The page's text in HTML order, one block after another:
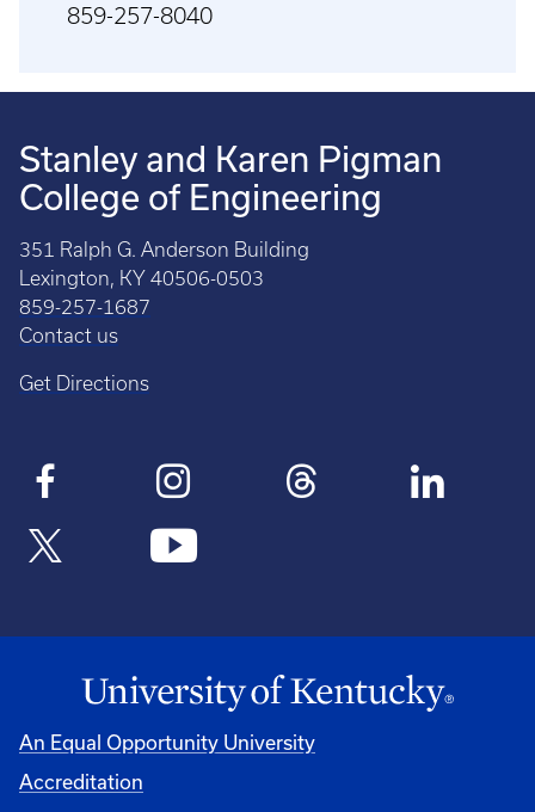
859-257-8040
Stanley and Karen Pigman
College of Engineering
351 Ralph G. Anderson Building
Lexington, KY 40506-0503
859-257-1687
Contact us
Get Directions
An Equal Opportunity University
Accreditation